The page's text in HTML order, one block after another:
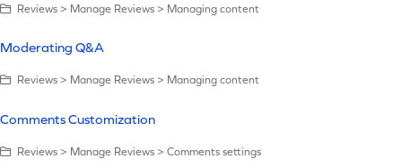
Reviews > Manage Reviews > Managing content
Moderating Q&A
Reviews > Manage Reviews > Managing content
Comments Customization
Reviews > Manage Reviews > Comments settings